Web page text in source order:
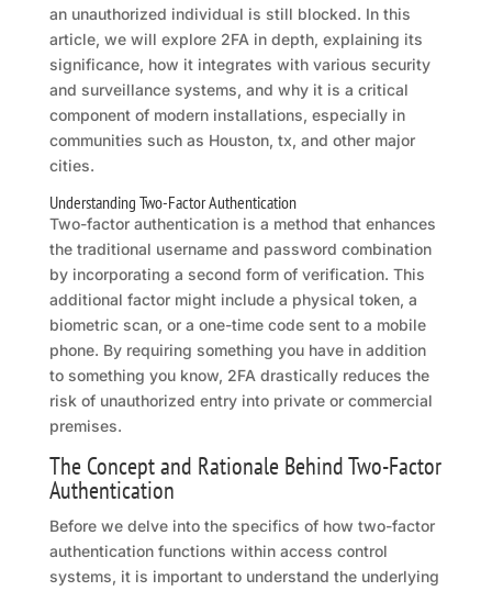
an unauthorized individual is still blocked. In this
article, we will explore 2FA in depth, explaining its
significance, how it integrates with various security
and surveillance systems, and why it is a critical
component of modern installations, especially in
communities such as Houston, tx, and other major
cities.
Understanding Two-Factor Authentication
Two-factor authentication is a method that enhances
the traditional username and password combination
by incorporating a second form of verification. This
additional factor might include a physical token, a
biometric scan, or a one-time code sent to a mobile
phone. By requiring something you have in addition
to something you know, 2FA drastically reduces the
risk of unauthorized entry into private or commercial
premises.
The Concept and Rationale Behind Two-Factor
Authentication
Before we delve into the specifics of how two-factor
authentication functions within access control
systems, it is important to understand the underlying